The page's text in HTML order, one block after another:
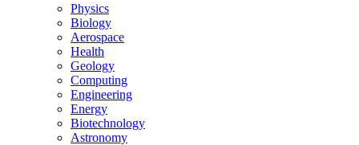
Physics
Biology
Aerospace
Health
Geology
Computing
Engineering
Energy
Biotechnology
Astronomy